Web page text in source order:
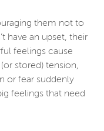
them not to
have an upset, their
feelings cause
stored) tension,
or fear suddenly
feelings that need